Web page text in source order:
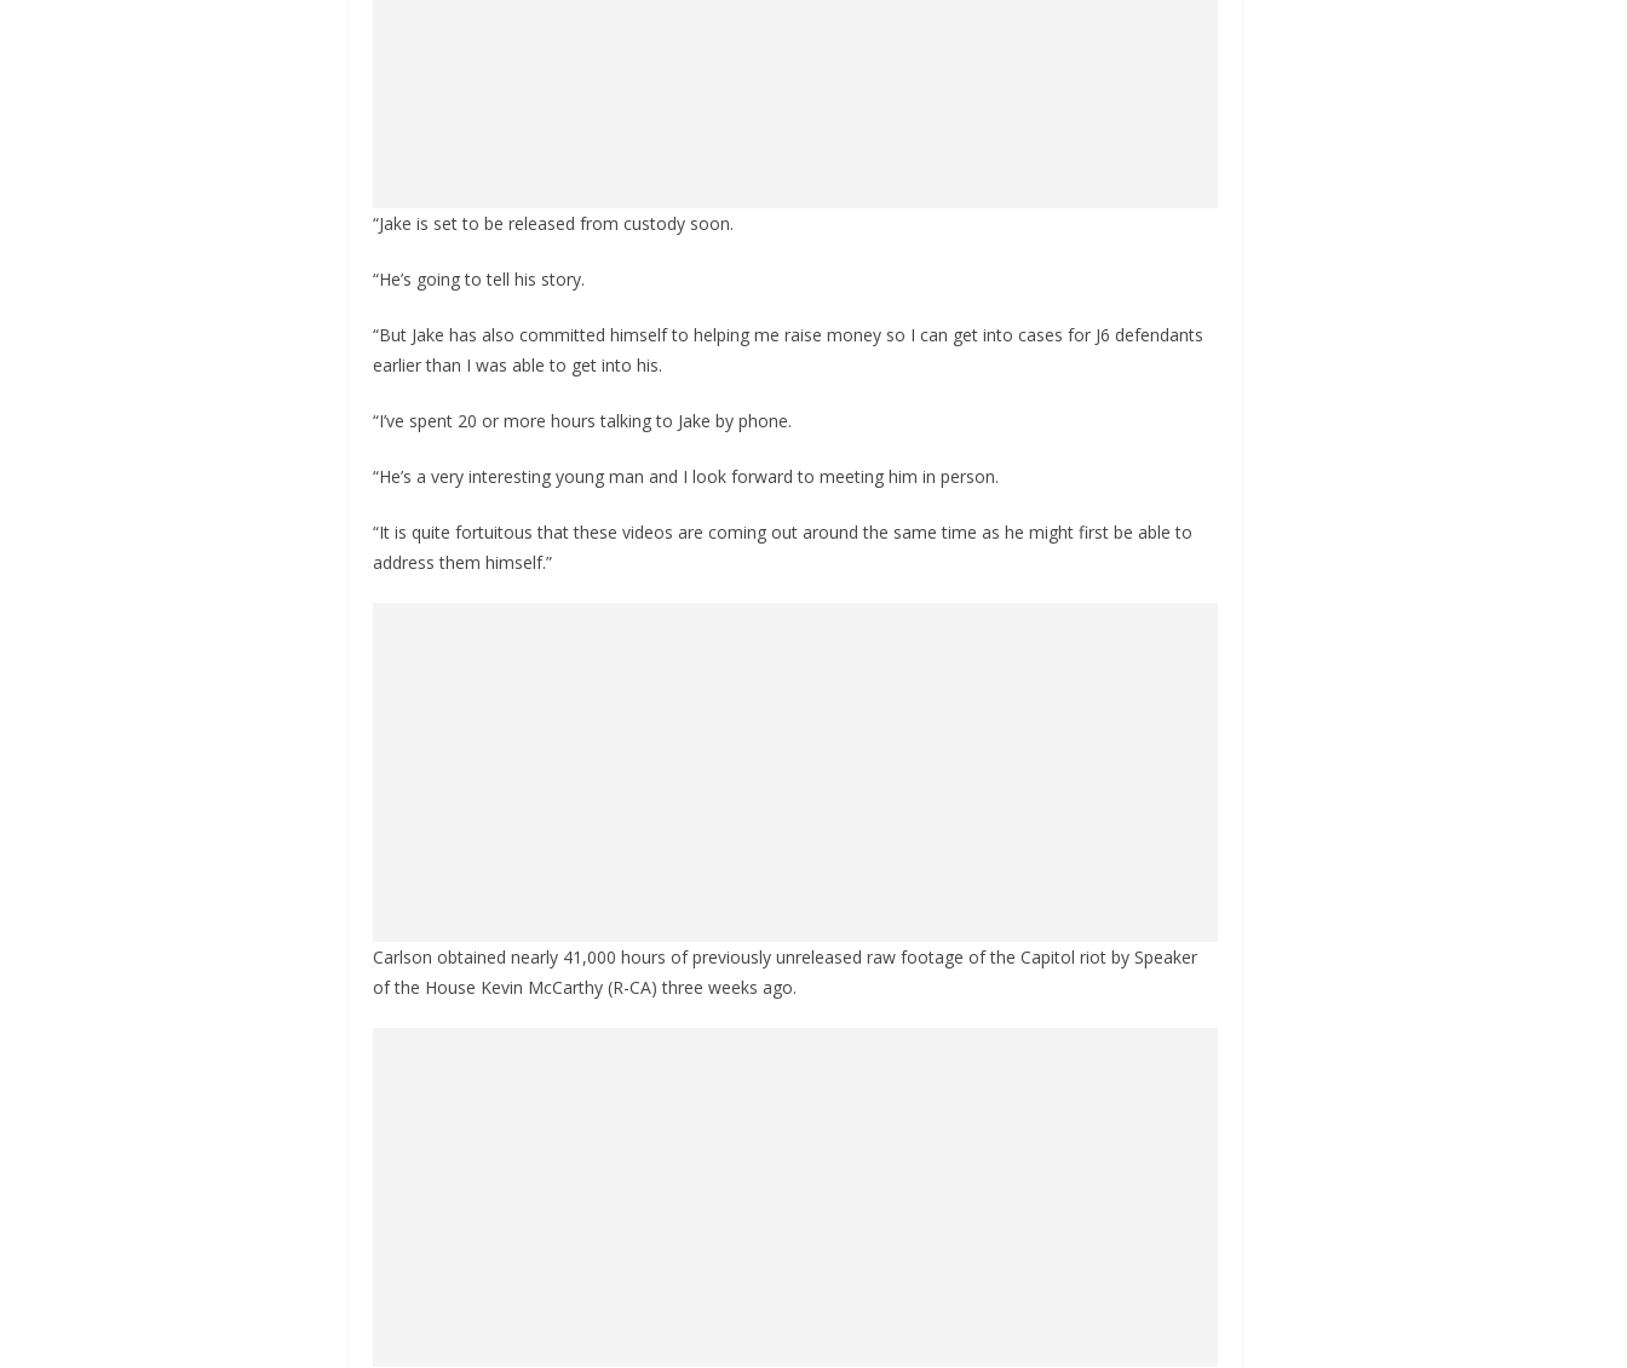
“Jake is set to be released from custody soon.
“He’s going to tell his story.
“But Jake has also committed himself to helping me raise money so I can get into cases for J6 defendants
earlier than I was able to get into his.
“I’ve spent 20 or more hours talking to Jake by phone.
“He’s a very interesting young man and I look forward to meeting him in person.
“It is quite fortuitous that these videos are coming out around the same time as he might first be able to
address them himself.”
Carlson obtained nearly 41,000 hours of previously unreleased raw footage of the Capitol riot by Speaker
of the House Kevin McCarthy (R-CA) three weeks ago.